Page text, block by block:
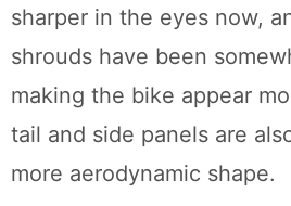
sharper in the eyes now,
shrouds have been
making the bike appear
tail and side panels are
more aerodynamic shape.